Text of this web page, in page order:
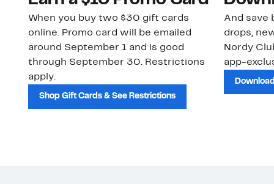
When you buy two $30 gift cards
online. Promo card will be emailed
around September 1 and is good
through September 30. Restrictions
apply.
Shop Gift Cards & See Restrictions
And save
drops,
Nordy
app-